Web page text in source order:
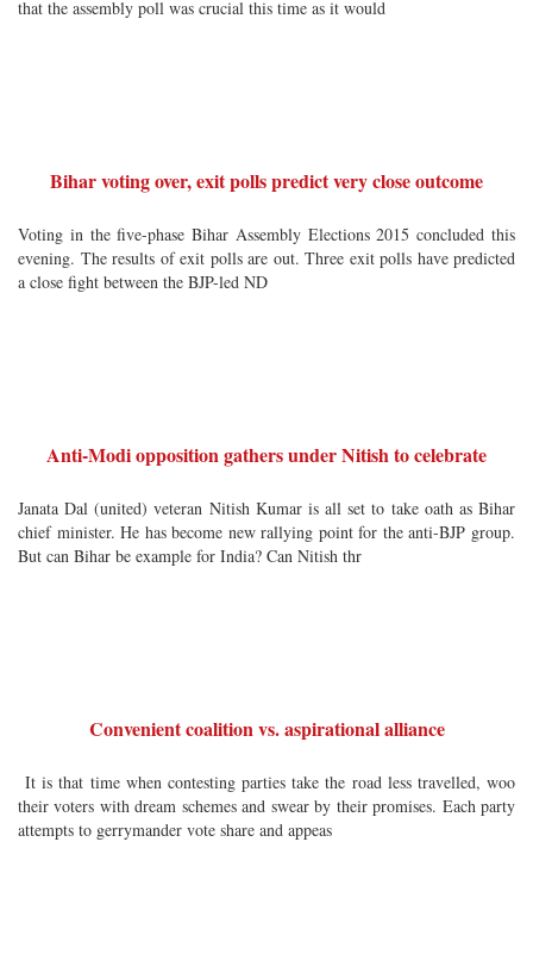
that the assembly poll was crucial this time as it would
Bihar voting over, exit polls predict very close outcome
Voting in the five-phase Bihar Assembly Elections 2015 concluded this
evening. The results of exit polls are out. Three exit polls have predicted
a close fight between the BJP-led ND
Anti-Modi opposition gathers under Nitish to celebrate
Janata Dal (united) veteran Nitish Kumar is all set to take oath as Bihar
chief minister. He has become new rallying point for the anti-BJP group.
But can Bihar be example for India? Can Nitish thr
Convenient coalition vs. aspirational alliance
It is that time when contesting parties take the road less travelled, woo
their voters with dream schemes and swear by their promises. Each party
attempts to gerrymander vote share and appeas